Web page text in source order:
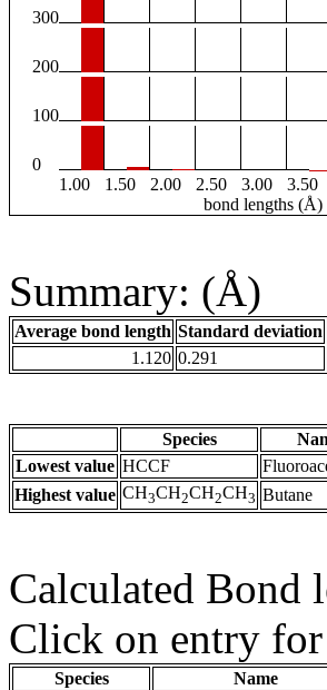
300
200
100
0
1.00
1.50 2.00 2.50 3.00 3.50
bond lengths (Å)
Summary: (Å)
Average bond length Standard deviation
1.120 0.291
Species
Lowest value HCCF
Highest value CH3CH2CH2CH3 Butane
Calculated Bond
Click on entry
Species Name